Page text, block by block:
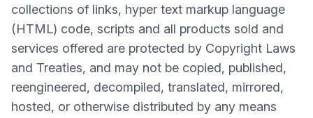
collections of links, hyper text markup language
(HTML) code, scripts and all products sold and
services offered are protected by Copyright Laws
and Treaties, and may not be copied, published,
reengineered, decompiled, translated, mirrored,
hosted, or otherwise distributed by any means